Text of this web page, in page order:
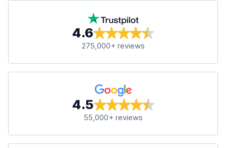
4.6
275,000+ reviews
4.5
55,000+ reviews